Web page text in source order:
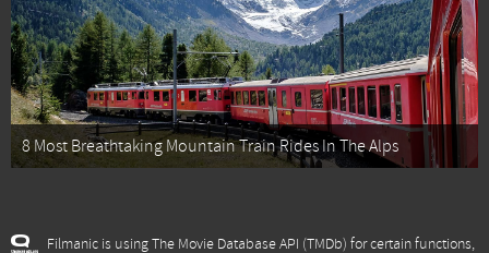
8 Most Breathtaking Mountain Train Rides In The Alps
Filmanic is using The Movie Database API (TMDb) for certain functions,